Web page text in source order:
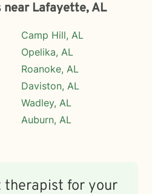
near Lafayette, AL
Camp Hill, AL
Opelika, AL
Roanoke, AL
Daviston, AL
Wadley, AL
Auburn, AL
therapist for your